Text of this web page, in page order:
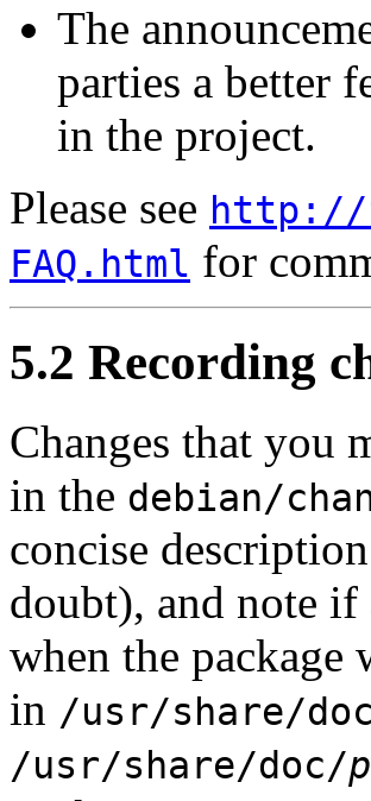
The
parties a better
in the project.
Please see http://
FAQ.html for
5.2 Recording
Changes that you
in the debian/
concise
doubt), and note if
when the
in /usr/share/
/usr/share/doc/